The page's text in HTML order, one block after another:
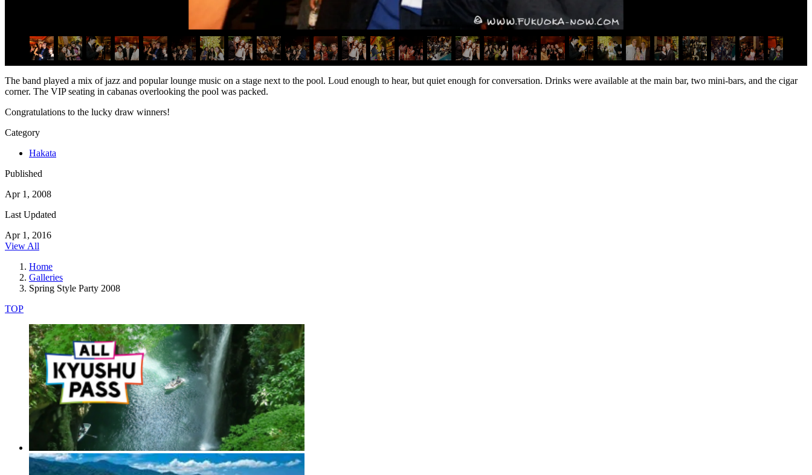
The band played a mix of jazz and popular lounge music on a stage next to the pool. Loud enough to hear, but quiet enough for conversation. Drinks were available at the main bar, two mini-bars, and the cigar
corner. The VIP seating in cabanas overlooking the pool was packed.
Congratulations to the lucky draw winners!
Category
Hakata
Published
Apr 1, 2008
Last Updated
Apr 1, 2016
View All
Home
Galleries
Spring Style Party 2008
TOP